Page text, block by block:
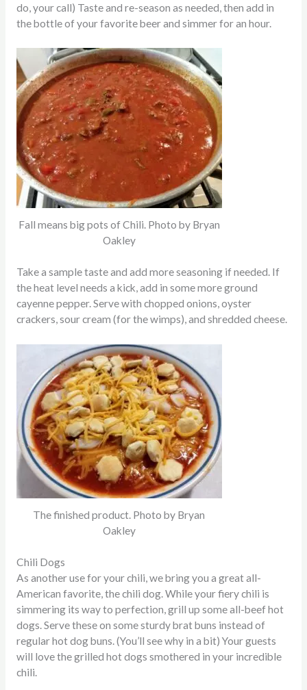
do, your call) Taste and re-season as needed, then add in
the bottle of your favorite beer and simmer for an hour.
Fall means big pots of Chili. Photo by Bryan
Oakley
Take a sample taste and add more seasoning if needed. If
the heat level needs a kick, add in some more ground
cayenne pepper. Serve with chopped onions, oyster
crackers, sour cream (for the wimps), and shredded cheese.
The finished product. Photo by Bryan
Oakley
Chili Dogs
As another use for your chili, we bring you a great all-
American favorite, the chili dog.While your fiery chili is
simmering its way to perfection, grill up some all-beef hot
dogs. Serve these on some sturdy brat buns instead of
regular hot dog buns. (You’ll see why in a bit) Your guests
will love the grilled hot dogs smothered in your incredible
chili.